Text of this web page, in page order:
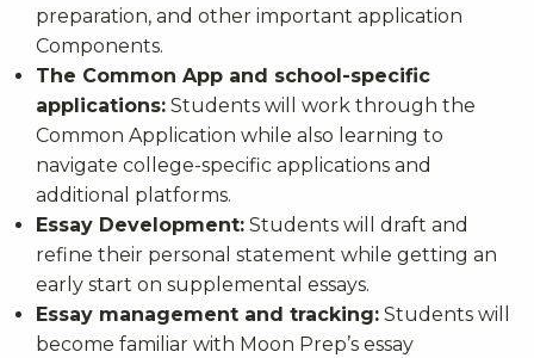
preparation, and other important application
Components.
The Common App and school-specific
applications: Students will work through the
Common Application while also learning to
navigate college-specific applications and
additional platforms.
Essay Development: Students will draft and
refine their personal statement while getting an
early start on supplemental essays.
Essay management and tracking: Students will
become familiar with Moon Prep’s essay